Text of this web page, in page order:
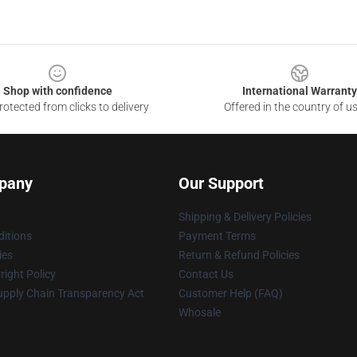
Shop with confidence
from clicks to delivery
International Warranty
Offered in the country of
Policy
Chain Transparency Act
Our Support
Shipping & Delivery Policies
Payment Terms
Return & Refund Policies
Contact Us
Customer Help (FAQ)
Whosale